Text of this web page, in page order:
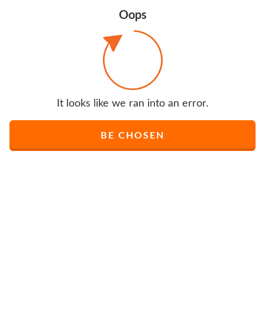
Oops
It looks like we ran into an error.
BE CHOSEN